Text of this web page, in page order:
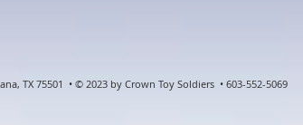
TX 75501 • © 2023 by Crown Toy Soldiers • 603-552-5069